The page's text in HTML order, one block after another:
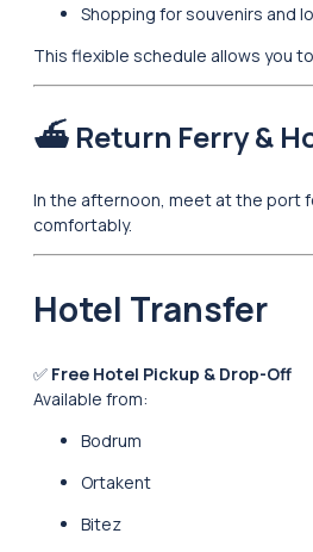
Shopping for souvenirs and
This flexible schedule allows you
⛴️ Return Ferry &
In the afternoon, meet at the port
comfortably.
Hotel Transfer
✅ Free Hotel Pickup & Drop-Off
Available from:
Bodrum
Ortakent
Bitez